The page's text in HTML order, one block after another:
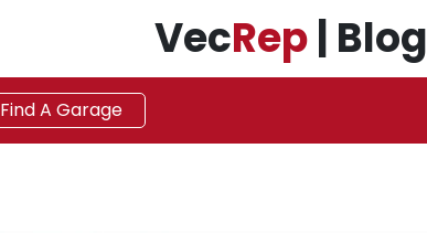
VecRep| Blog
Find A Garage